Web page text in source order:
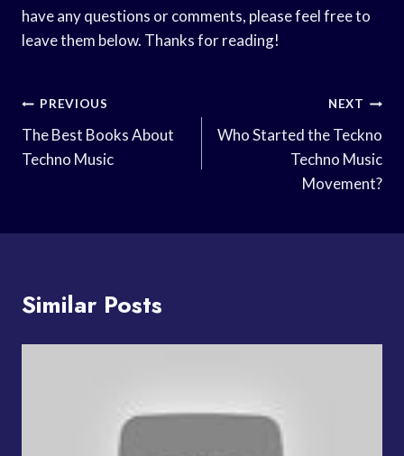
have any questions or comments, please feel free to
leave them below. Thanks for reading!
Post
Navigation
PREVIOUS
The Best Books About
Techno Music
NEXT
Who Started the Teckno
Techno Music
Movement?
Similar Posts